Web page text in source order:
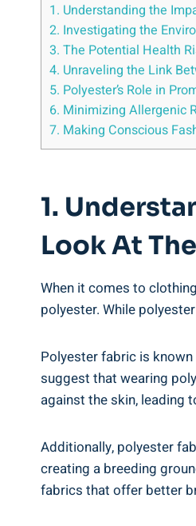
1. Understanding the
2. Investigating the
3. The Potential Health
4. Unraveling ⁤the Link
5. Polyester’s Role in
6. ⁣Minimizing‌ Allergenic
7. Making Conscious
1.
Look At⁢
When ⁤it comes to
polyester. While
Polyester fabric is
suggest that ​wearing
against the skin, leading
Additionally, polyester
creating a breeding⁢
‍fabrics that offer better